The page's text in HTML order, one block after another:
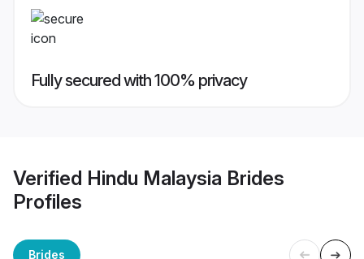
Fully secured with 100% privacy
Verified Hindu Malaysia Brides
Profiles
Brides